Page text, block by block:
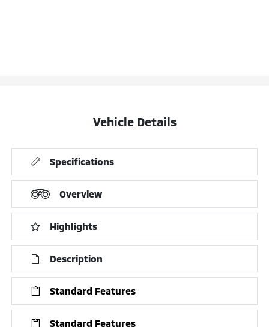
Vehicle Details
Specifications
Overview
Highlights
Description
Standard Features
Standard Features